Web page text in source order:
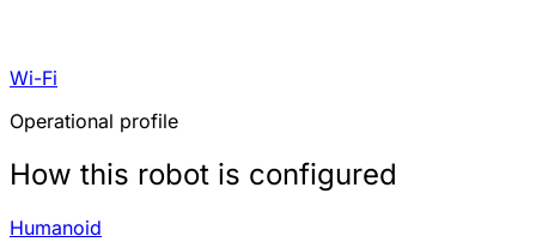
Wi-Fi
Operational profile
How this robot is configured
Humanoid